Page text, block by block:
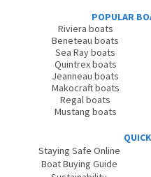
POPULAR
Riviera boats
Beneteau boats
Sea Ray boats
Quintrex boats
Jeanneau boats
Makocraft boats
Regal boats
Mustang boats
Staying Safe Online
Boat Buying Guide